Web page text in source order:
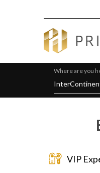
Where are you
VIP